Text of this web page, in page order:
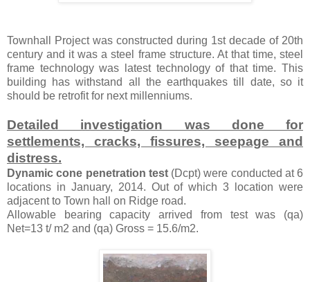
Townhall Project was constructed during 1st decade of 20th
century and it was a steel frame structure. At that time, steel
frame technology was latest technology of that time. This
building has withstand all the earthquakes till date, so it
should be retrofit for next millenniums.
Detailed investigation was done for
settlements, cracks, fissures, seepage and
distress.
Dynamic cone penetration test(Dcpt) were conducted at 6
locations in January, 2014. Out of which 3 location were
adjacent to Town hall on Ridge road.
Allowable bearing capacity arrived from test was (qa)
Net=13 t/ m2 and (qa) Gross = 15.6/m2.